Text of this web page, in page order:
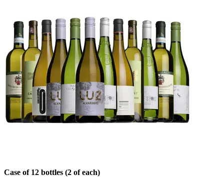
Case of 12 bottles (2 of each)